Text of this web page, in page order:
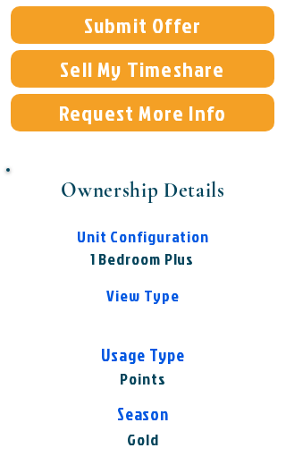
Submit Offer
Sell My Timeshare
Request More Info
Ownership Details
Unit Configuration
1 Bedroom Plus
View Type
Usage Type
Points
Season
Gold